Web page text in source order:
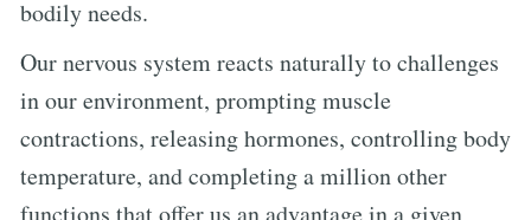
bodily needs.
Our nervous system reacts naturally to challenges
in our environment, prompting muscle
contractions, releasing hormones, controlling body
temperature, and completing a million other
functions that offer us an advantage in a given